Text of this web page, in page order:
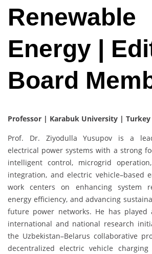
Renewable
Energy |
Board
Professor | Karabuk University | Turkey
Prof. Dr. Ziyodulla Yusupov is a
electrical power systems with a strong
intelligent control, microgrid
integration, and electric vehicle–based
work centers on enhancing system
energy efficiency, and advancing
future power networks. He has
international and national research
the Uzbekistan–Belarus collaborative
decentralized electric vehicle